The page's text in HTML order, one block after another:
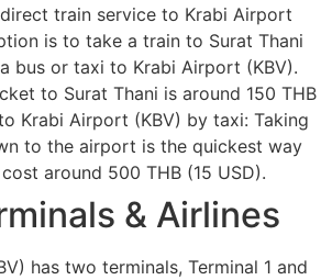
train service to Krabi Airport
is to take a train to Surat Thani
bus or taxi to Krabi Airport (KBV).
to Surat Thani is around 150 THB
Krabi Airport (KBV) by taxi: Taking
to the airport is the quickest way
around 500 THB (15 USD).
& Airlines
has two terminals, Terminal 1 and